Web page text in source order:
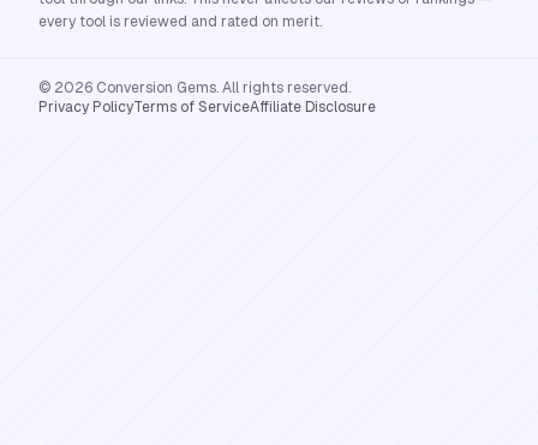
every tool is reviewed and rated on merit.
© 2026 Conversion Gems. All rights reserved.
Privacy PolicyTerms of ServiceAffiliate Disclosure